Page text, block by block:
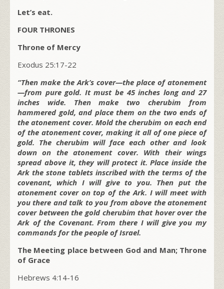
Let’s eat.
FOUR THRONES
Throne of Mercy
Exodus 25:17-22
“Then make the Ark’s cover—the place of atonement
—from pure gold. It must be 45 inches long and 27
inches wide. Then make two cherubim from
hammered gold, and place them on the two ends of
the atonement cover. Mold the cherubim on each end
of the atonement cover, making it all of one piece of
gold. The cherubim will face each other and look
down on the atonement cover. With their wings
spread above it, they will protect it. Place inside the
Ark the stone tablets inscribed with the terms of the
covenant, which I will give to you. Then put the
atonement cover on top of the Ark. I will meet with
you there and talk to you from above the atonement
cover between the gold cherubim that hover over the
Ark of the Covenant. From there I will give you my
commands for the people of Israel.
The Meeting place between God and Man; Throne
of Grace
Hebrews 4:14-16